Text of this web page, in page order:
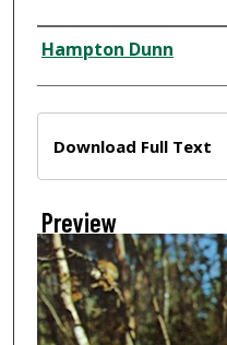
Creator
Hampton Dunn
Download Full Text
Preview